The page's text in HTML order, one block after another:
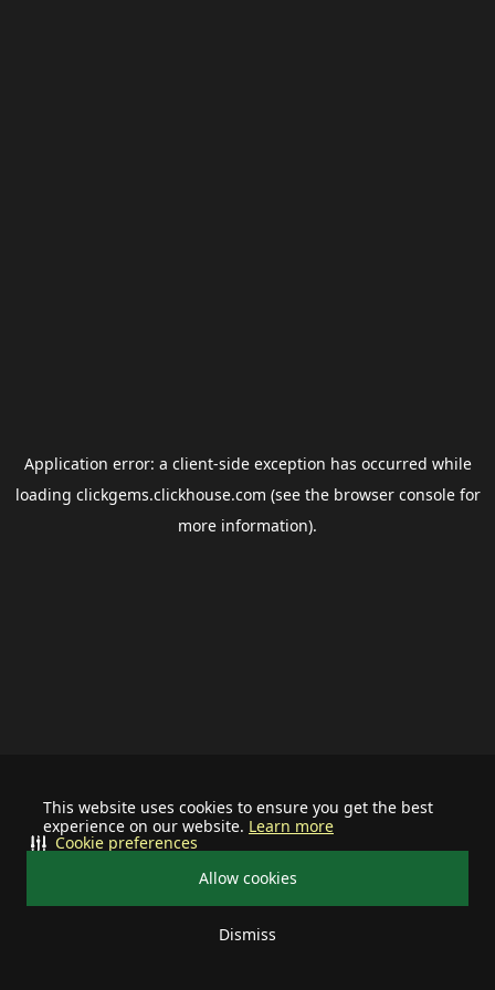
This website uses cookies to ensure you get the best
experience on our website. Learn more
Allow cookies
Dismiss
Cookie preferences
Application error: a client-side exception has occurred while
loading clickgems.clickhouse.com (see the browser consolefor
more information).